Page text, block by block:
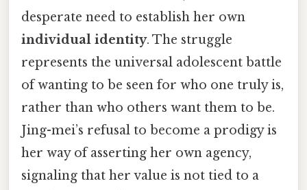
desperate need to establish her own
individual identity. The struggle
represents the universal adolescent battle
of wanting to be seen for who one truly is,
rather than who others want them to be.
Jing-mei’s refusal to become a prodigy is
her way of asserting her own agency,
signaling that her value is not tied to a